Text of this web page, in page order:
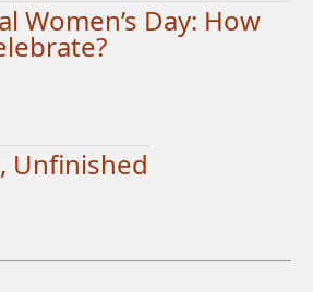
Women’s Day: How
Unfinished